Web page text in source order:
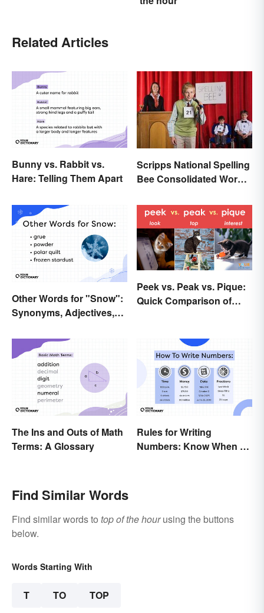
Related Articles
Bunny vs. Rabbit vs.
Hare: Telling Them Apart
Scripps National Spelling
Bee Consolidated Word
Other Words for "Snow":
Synonyms, Adjectives,
Peek vs. Peak vs. Pique:
Quick Comparison of
The Ins and Outs of Math
Terms: A Glossary
Rules for Writing
Numbers: Know When To
Find Similar Words
Find similar words to top of the hourusing the buttons
below.
Words Starting With
T TO TOP